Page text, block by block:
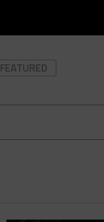
FEATURED